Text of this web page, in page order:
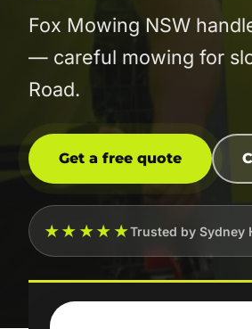
Fox Mowing NSW
— careful mowing for
Road.
Get a free quote
★★★★★Trusted by Sydney